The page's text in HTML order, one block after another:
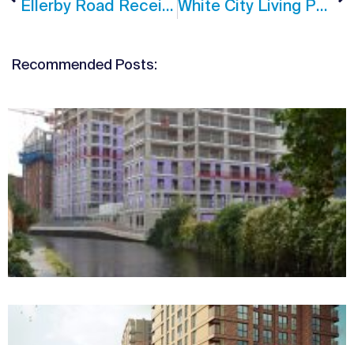
Ellerby Road Receives Planning Consent White City Living Phase 3 Update
Recommended Posts: